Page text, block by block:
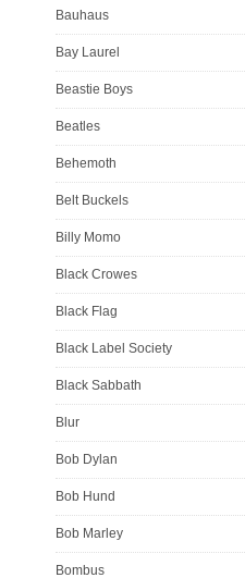
Bauhaus
Bay Laurel
Beastie Boys
Beatles
Behemoth
Belt Buckels
Billy Momo
Black Crowes
Black Flag
Black Label Society
Black Sabbath
Blur
Bob Dylan
Bob Hund
Bob Marley
Bombus